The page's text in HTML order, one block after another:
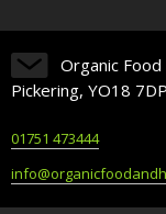
Organic
Pickering, YO18
01751 473444